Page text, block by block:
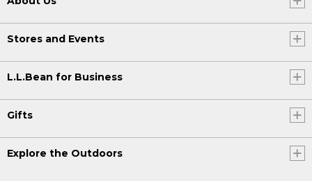
Stores and Events
L.L.Bean for Business
Gifts
Explore the Outdoors